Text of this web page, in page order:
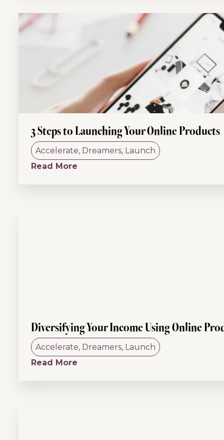
3 Steps to Launching Your Online Products
Accelerate, Dreamers, Launch
Read More
Diversifying Your Income Using Online
Accelerate, Dreamers, Launch
Read More